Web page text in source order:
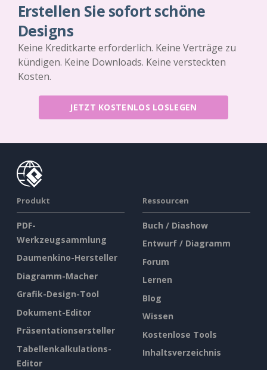
Erstellen Sie sofort schöne
Designs
Keine Kreditkarte erforderlich. Keine Verträge zu
kündigen. Keine Downloads. Keine versteckten
Kosten.
JETZT KOSTENLOS LOSLEGEN
Produkt
PDF-
Werkzeugsammlung
Daumenkino-Hersteller
Diagramm-Macher
Grafik-Design-Tool
Dokument-Editor
Präsentationsersteller
Tabellenkalkulations-
Editor
Ressourcen
Buch / Diashow
Entwurf / Diagramm
Forum
Lernen
Blog
Wissen
Kostenlose Tools
Inhaltsverzeichnis